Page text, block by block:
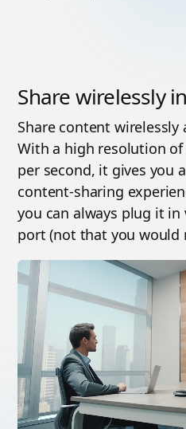
Share wirelessly
Share content
With a high resolution of
per second, it gives you
content-sharing
you can always plug it in
port (not that you would